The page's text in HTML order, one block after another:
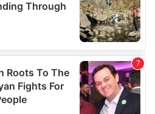
collected from your use